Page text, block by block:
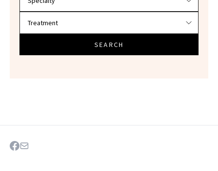
SEARCH